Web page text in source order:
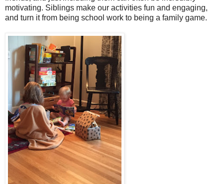
motivating. Siblings make our activities fun and engaging,
and turn it from being school work to being a family game.